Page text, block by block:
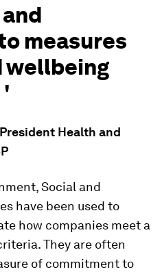
measures
wellbeing
'
Health and
Social and
have been used to
how companies meet a
They are often
of commitment to